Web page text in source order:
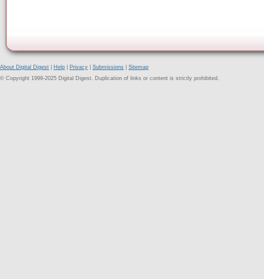
About Digital Digest Help Privacy Submissions
Sitemap
© Copyright 1999-2025 Digital Digest. Duplication of links or content is strictly prohibited.